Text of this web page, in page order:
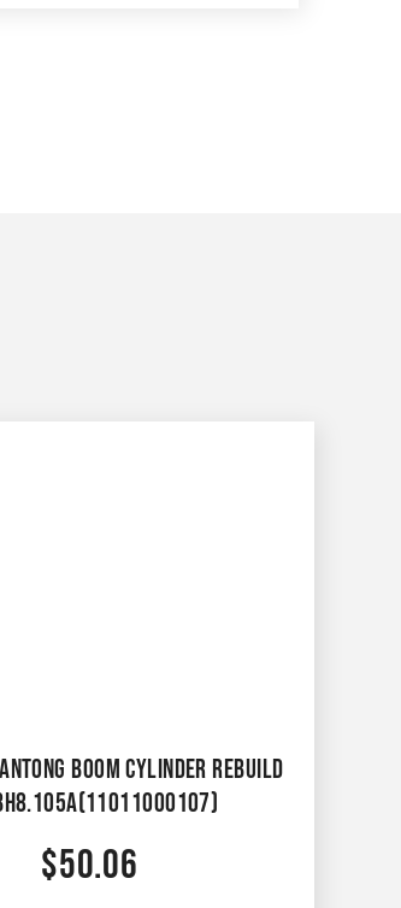
BOOM CYLINDER REBUILD
$50.06